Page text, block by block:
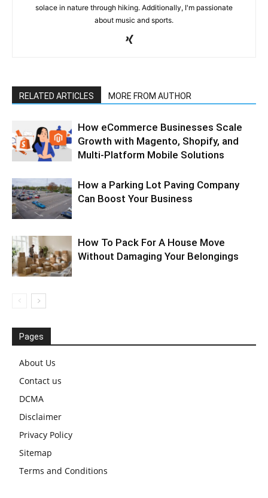
solace in nature through hiking. Additionally, I'm passionate
about music and sports.
RELATED ARTICLES MORE FROM AUTHOR
How eCommerce Businesses Scale
Growth with Magento, Shopify, and
Multi-Platform Mobile Solutions
How a Parking Lot Paving Company
Can Boost Your Business
How To Pack For A House Move
Without Damaging Your Belongings
Pages
About Us
Contact us
DCMA
Disclaimer
Privacy Policy
Sitemap
Terms and Conditions